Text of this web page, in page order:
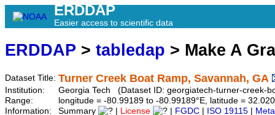
ERDDAP
Easier access to scientific data
ERDDAP > tabledap > Make A
Dataset Title: Turner Creek Boat Ramp, Savannah, GA
Institution:
Georgia Tech (Dataset ID: georgiatech-turner-creek-
Range:
longitude = -80.99189 to -80.99189°E, latitude =
Information:
Summary License FGDC ISO 19115